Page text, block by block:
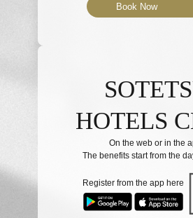
Book Now
HOTELS
On the web or in the
The benefits start from the
Register from the app here